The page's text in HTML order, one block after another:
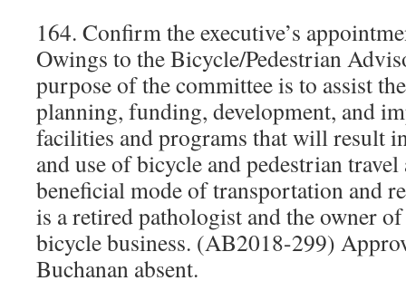
164. Confirm the executive’s
Owings to the Bicycle/Pedestrian
purpose of the committee is to assist
planning, funding, development, and
facilities and programs that will result
and use of bicycle and pedestrian
beneficial mode of transportation and
is a retired pathologist and the owner
bicycle business. (AB2018-299)
Buchanan absent.